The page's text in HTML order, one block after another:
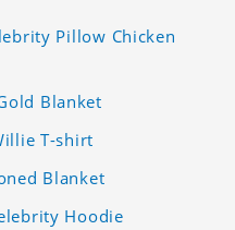
Pillow Chicken
Blanket
T-shirt
Blanket
Hoodie